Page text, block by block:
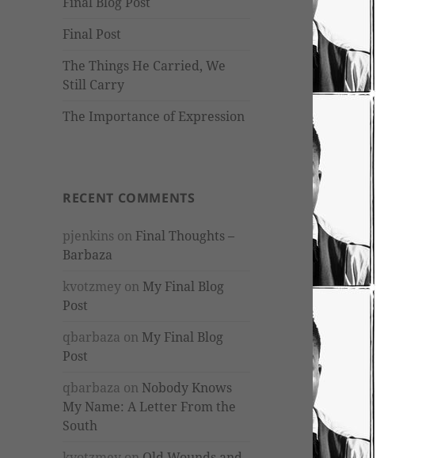
Final Post
The Things He Carried, We
Still Carry
The Importance of Expression
RECENT COMMENTS
pjenkins on Final Thoughts –
Barbaza
kvotzmey on My Final Blog
Post
qbarbaza on My Final Blog
Post
qbarbaza on Nobody Knows
My Name: A Letter From the
South